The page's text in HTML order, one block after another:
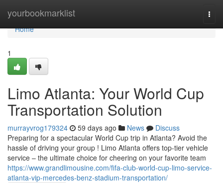
yourbookmarklist
Home
Home
1
Limo Atlanta: Your World Cup
Transportation Solution
murrayvrog179324 59 days ago News
Discuss
Preparing for a spectacular World Cup trip in Atlanta? Avoid the
hassle of driving your group ! Limo Atlanta offers top-tier vehicle
service – the ultimate choice for cheering on your favorite team
https://www.grandlimousine.com/fifa-club-world-cup-limo-service-
atlanta-vip-mercedes-benz-stadium-transportation/